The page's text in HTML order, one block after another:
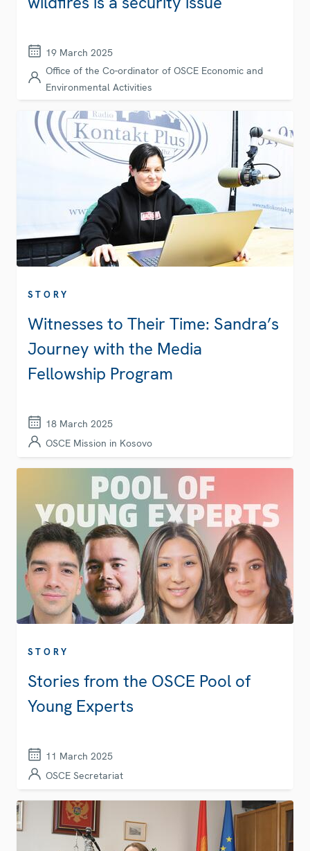
19 March 2025
Office of the Co-ordinator of OSCE Economic and
Environmental Activities
STORY
Witnesses to Their Time: Sandra’s
Journey with the Media
Fellowship Program
18 March 2025
OSCE Mission in Kosovo
STORY
Stories from the OSCE Pool of
Young Experts
11 March 2025
OSCE Secretariat